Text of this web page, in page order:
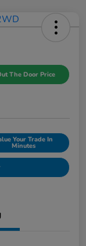
The Door Price
Your Trade In
Minutes